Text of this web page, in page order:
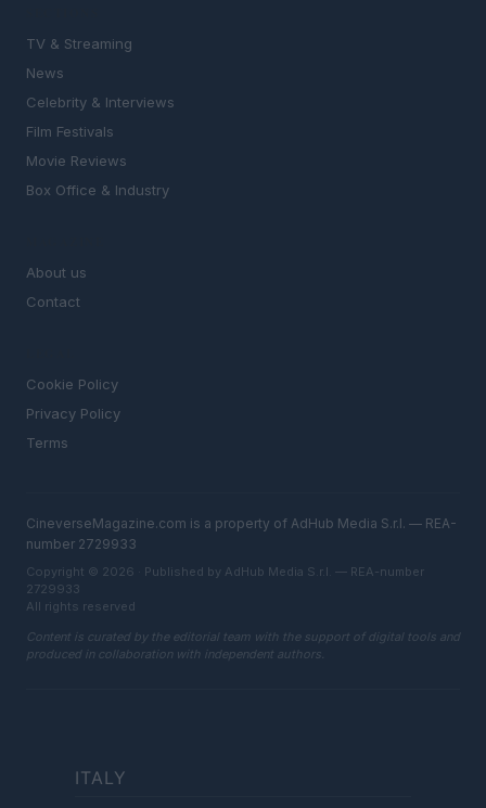
TV & Streaming
News
Celebrity & Interviews
Film Festivals
Movie Reviews
Box Office & Industry
About us
Contact
Cookie Policy
Privacy Policy
Terms
CineverseMagazine.com is a property of AdHub Media S.r.l. — REA-
number 2729933
Copyright © 2026 · Published by AdHub Media S.r.l. — REA-number
2729933
All rights reserved
Content is curated by the editorial team with the support of digital tools and
produced in collaboration with independent authors.
ITALY